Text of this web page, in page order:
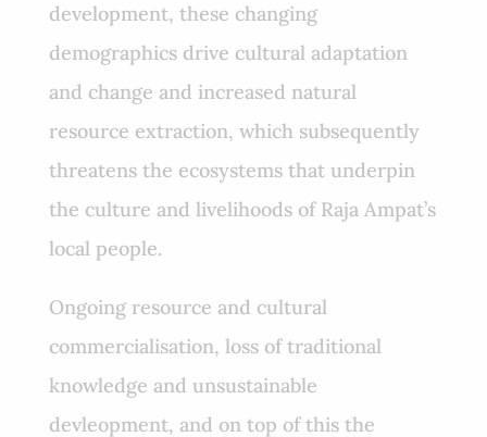
development, these changing
demographics drive cultural adaptation
and change and increased natural
resource extraction, which subsequently
threatens the ecosystems that underpin
the culture and livelihoods of Raja Ampat’s
local people.
Ongoing resource and cultural
commercialisation, loss of traditional
knowledge and unsustainable
devleopment, and on top of this the